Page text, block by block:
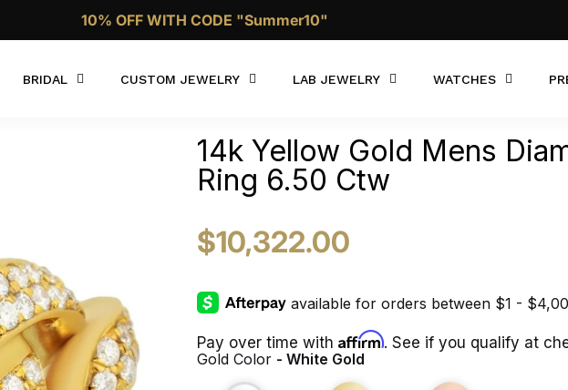
10% OFF WITH CODE "Summer10"
BRIDAL CUSTOM JEWELRY LAB JEWELRY WATCHES
14k Yellow Gold Mens
Ring 6.50 Ctw
$10,322.00
Pay over time with Affirm. See if you qualify at
Gold Color - White Gold